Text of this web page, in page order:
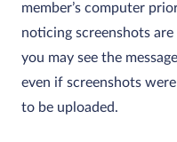
member’s computer
noticing screenshots
you may see the
even if screenshots
to be uploaded.